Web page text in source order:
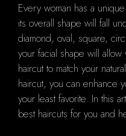
Every woman has a
its overall shape will fall
diamond, oval, square,
your facial shape will
haircut to match your
haircut, you can enhance
your least favorite. In this
best haircuts for you and